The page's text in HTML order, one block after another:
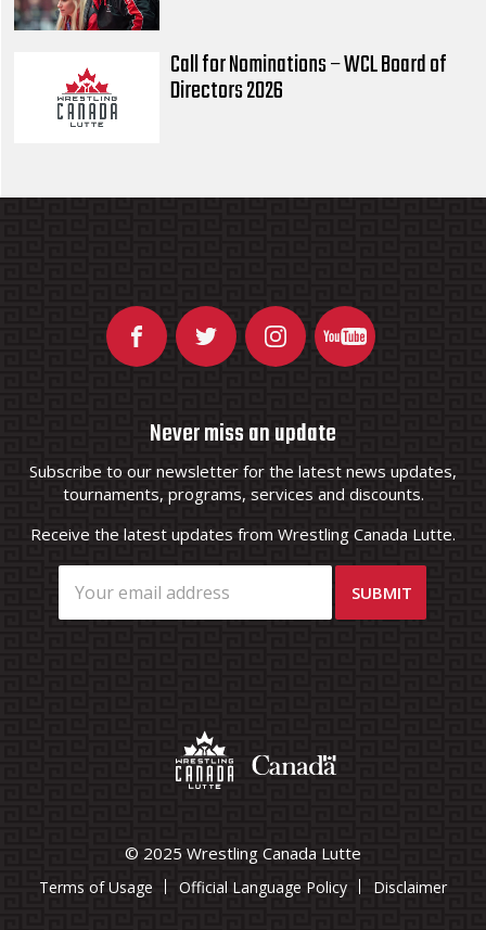
Call for Nominations – WCL Board of
Directors 2026
Never miss an update
Subscribe to our newsletter for the latest news updates,
tournaments, programs, services and discounts.
Receive the latest updates from Wrestling Canada Lutte.
© 2025 Wrestling Canada Lutte
Terms of Usage Official Language Policy Disclaimer